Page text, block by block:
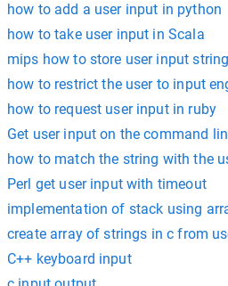
how to add a user input in python
how to take user input in Scala
mips how to store user input string
how to restrict the user to input
how to request user input in ruby
Get user input on the command
how to match the string with the
Perl get user input with timeout
implementation of stack using
create array of strings in c from
C++ keyboard input